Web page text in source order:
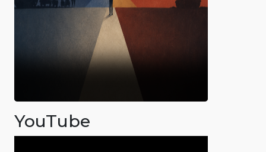
YouTube